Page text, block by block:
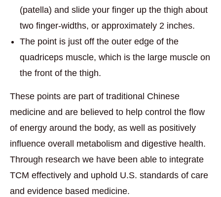
(patella) and slide your finger up the thigh about
two finger-widths, or approximately 2 inches.
The point is just off the outer edge of the
quadriceps muscle, which is the large muscle on
the front of the thigh.
These points are part of traditional Chinese
medicine and are believed to help control the flow
of energy around the body, as well as positively
influence overall metabolism and digestive health.
Through research we have been able to integrate
TCM effectively and uphold U.S. standards of care
and evidence based medicine.